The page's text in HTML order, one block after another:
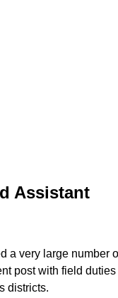
Assistant
a very large number
post with field duties
districts.